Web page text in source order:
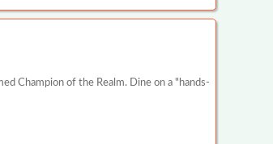
Champion of the Realm. Dine on a "hands-